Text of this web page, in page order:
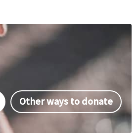
Other ways to donate